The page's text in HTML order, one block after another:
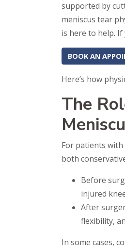
supported by
meniscus tear
is here to help.
BOOK AN
Here’s how
The
For patients
both
Before
injured
After
flexibility,
In some cases,